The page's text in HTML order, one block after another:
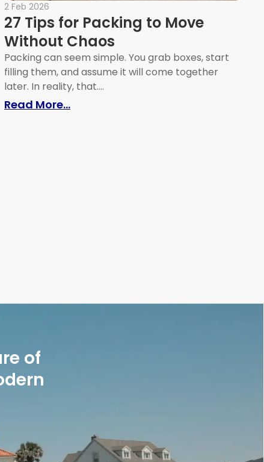
2 Feb 2026
27 Tips for Packing to Move
Without Chaos
Packing can seem simple. You grab boxes, start
filling them, and assume it will come together
later. In reality, that....
Read More...: 27 Tips for Packing to Move
of